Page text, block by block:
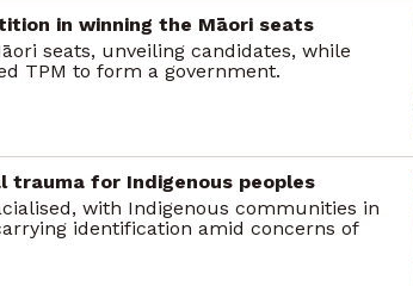
in winning the Māori seats
seats, unveiling candidates, while
TPM to form a government.
trauma for Indigenous peoples
with Indigenous communities in
identification amid concerns of